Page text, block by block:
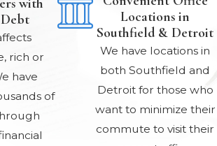
with
rich or
have
of
Locations in
Southfield & Detroit
We have locations in
both Southfield and
Detroit for those who
want to minimize their
commute to visit their